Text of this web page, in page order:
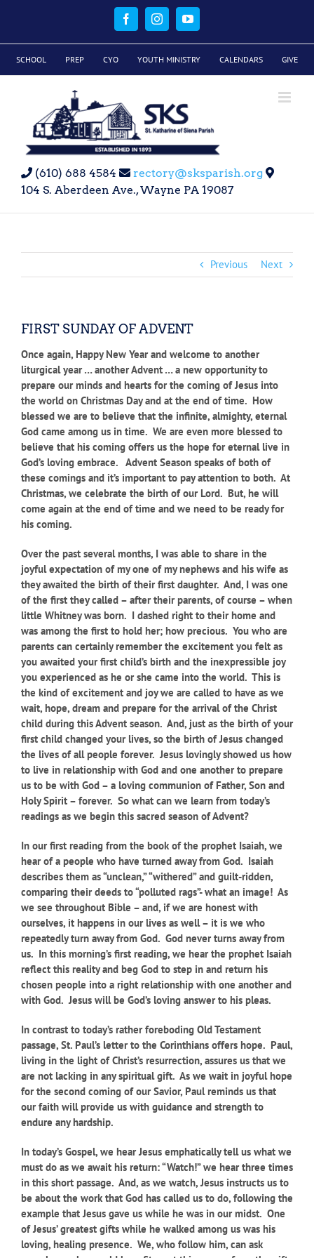
FacebookInstagramYouTube
SCHOOL PREP CYO YOUTH MINISTRY CALENDARS GIVE
(610) 688 4584
rectory@sksparish.org
104 S. Aberdeen Ave., Wayne PA 19087
Previous Next
FIRST SUNDAY OF ADVENT
Once again, Happy New Year and welcome to another
liturgical year … another Advent … a new opportunity to
prepare our minds and hearts for the coming of Jesus into
the world on Christmas Day and at the end of time. How
blessed we are to believe that the infinite, almighty, eternal
God came among us in time. We are even more blessed to
believe that his coming offers us the hope for eternal live in
God’s loving embrace. Advent Season speaks of both of
these comings and it’s important to pay attention to both. At
Christmas, we celebrate the birth of our Lord. But, he will
come again at the end of time and we need to be ready for
his coming.
Over the past several months, I was able to share in the
joyful expectation of my one of my nephews and his wife as
they awaited the birth of their first daughter. And, I was one
of the first they called – after their parents, of course – when
little Whitney was born. I dashed right to their home and
was among the first to hold her; how precious. You who are
parents can certainly remember the excitement you felt as
you awaited your first child’s birth and the inexpressible joy
you experienced as he or she came into the world. This is
the kind of excitement and joy we are called to have as we
wait, hope, dream and prepare for the arrival of the Christ
child during this Advent season. And, just as the birth of your
first child changed your lives, so the birth of Jesus changed
the lives of all people forever. Jesus lovingly showed us how
to live in relationship with God and one another to prepare
us to be with God – a loving communion of Father, Son and
Holy Spirit – forever. So what can we learn from today’s
readings as we begin this sacred season of Advent?
In our first reading from the book of the prophet Isaiah, we
hear of a people who have turned away from God. Isaiah
describes them as “unclean,” “withered” and guilt-ridden,
comparing their deeds to “polluted rags”- what an image! As
we see throughout Bible – and, if we are honest with
ourselves, it happens in our lives as well – it is we who
repeatedly turn away from God. God never turns away from
us. In this morning’s first reading, we hear the prophet Isaiah
reflect this reality and beg God to step in and return his
chosen people into a right relationship with one another and
with God. Jesus will be God’s loving answer to his pleas.
In contrast to today’s rather foreboding Old Testament
passage, St. Paul’s letter to the Corinthians offers hope. Paul,
living in the light of Christ’s resurrection, assures us that we
are not lacking in any spiritual gift. As we wait in joyful hope
for the second coming of our Savior, Paul reminds us that
our faith will provide us with guidance and strength to
endure any hardship.
In today’s Gospel, we hear Jesus emphatically tell us what we
must do as we await his return: “Watch!” we hear three times
in this short passage. And, as we watch, Jesus instructs us to
be about the work that God has called us to do, following the
example that Jesus gave us while he was in our midst. One
of Jesus’ greatest gifts while he walked among us was his
loving, healing presence. We, who follow him, can ask